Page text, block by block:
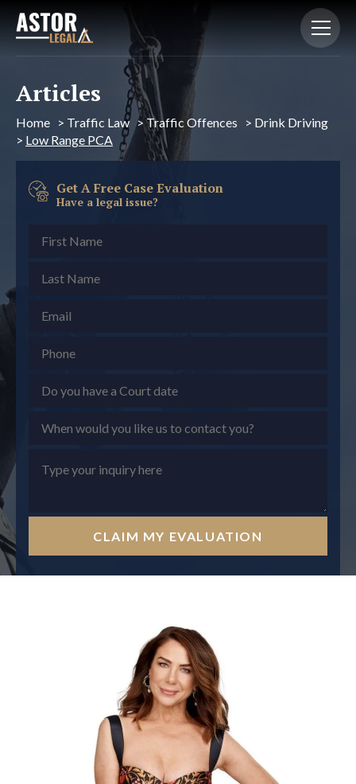
Articles
Home > Traffic Law >Traffic Offences > Drink Driving
> Low Range PCA
Get A Free Case Evaluation
Have a legal issue?
CLAIM MY EVALUATION